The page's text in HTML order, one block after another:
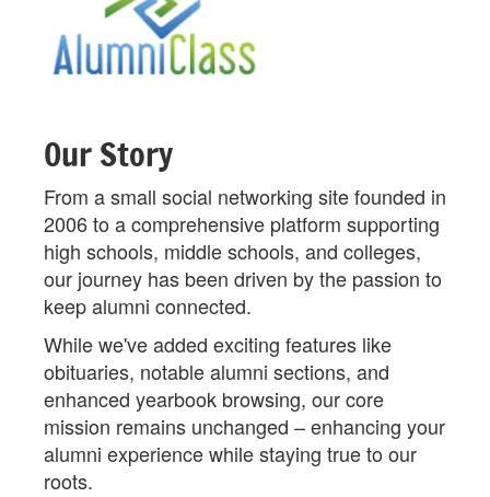
Our Story
From a small social networking site founded in
2006 to a comprehensive platform supporting
high schools, middle schools, and colleges,
our journey has been driven by the passion to
keep alumni connected.
While we've added exciting features like
obituaries, notable alumni sections, and
enhanced yearbook browsing, our core
mission remains unchanged – enhancing your
alumni experience while staying true to our
roots.